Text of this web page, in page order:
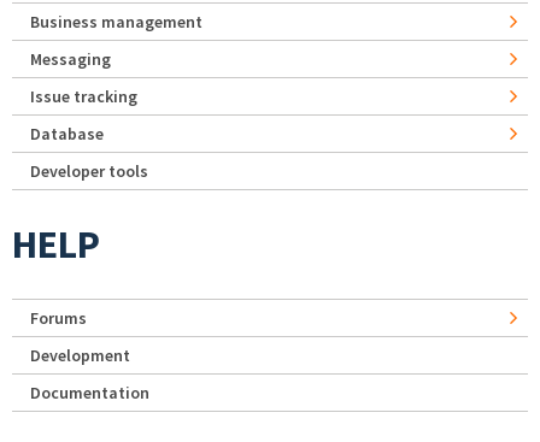
Business management
Messaging
Issue tracking
Database
Developer tools
HELP
Forums
Development
Documentation